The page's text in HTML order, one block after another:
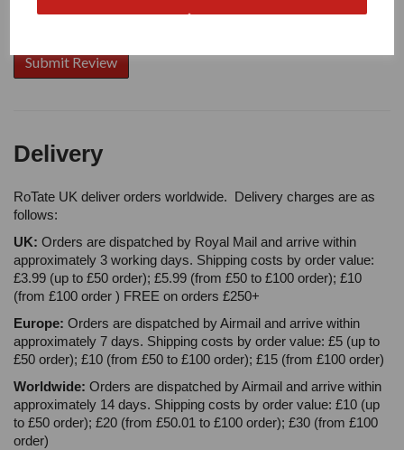
Delivery
RoTate UK deliver orders worldwide. Delivery charges are as
follows:
UK: Orders are dispatched by Royal Mail and arrive within
approximately 3 working days. Shipping costs by order value:
£3.99 (up to £50 order); £5.99 (from £50 to £100 order); £10
(from £100 order ) FREE on orders £250+
Europe: Orders are dispatched by Airmail and arrive within
approximately 7 days. Shipping costs by order value: £5 (up to
£50 order); £10 (from £50 to £100 order); £15 (from £100 order)
Worldwide: Orders are dispatched by Airmail and arrive within
approximately 14 days. Shipping costs by order value: £10 (up
to £50 order); £20 (from £50.01 to £100 order); £30 (from £100
order)